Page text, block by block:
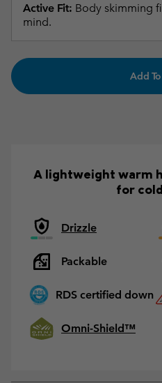
Active Fit: Body skimming
mind.
Add
A lightweight warm
for
Drizzle
Packable
RDS certified down
Omni-Shield™